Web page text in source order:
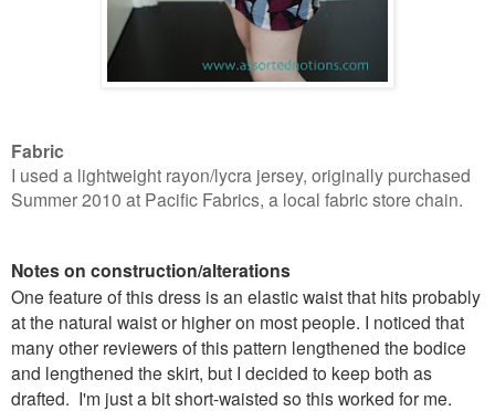
Fabric
I used a lightweight rayon/lycra jersey, originally purchased
Summer 2010 at Pacific Fabrics, a local fabric store chain.
Notes on construction/alterations
One feature of this dress is an elastic waist that hits probably
at the natural waist or higher on most people. I noticed that
many other reviewers of this pattern lengthened the bodice
and lengthened the skirt, but I decided to keep both as
drafted. I'm just a bit short-waisted so this worked for me.